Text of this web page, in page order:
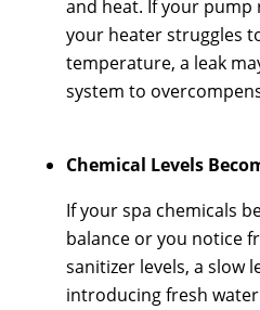
and heat. If your
your heater struggles
temperature, a leak
system to
Chemical Levels
If your spa chemicals
balance or you notice
sanitizer levels, a slow
introducing fresh